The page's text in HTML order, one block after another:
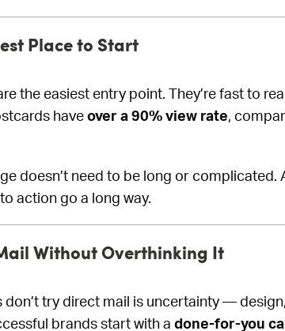
Place to Start
the easiest entry point. They’re fast to
haveover a 90% view rate,
doesn’t need to be long or complicated.
action go a long way.
Without Overthinking It
try direct mail is uncertainty —
brands start with adone-for-you